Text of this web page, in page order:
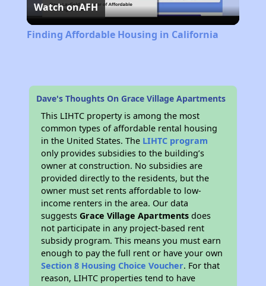
Video
Watch onAFH
Finding Affordable Housing in California
Dave's Thoughts On Grace Village Apartments
This LIHTC property is among the most
common types of affordable rental housing
in the United States. The LIHTC program
only provides subsidies to the building’s
owner at construction. No subsidies are
provided directly to the residents, but the
owner must set rents affordable to low-
income renters in the area. Our data
suggestsGrace Village Apartments does
not participate in any project-based rent
subsidy program. This means you must earn
enough to pay the full rent or have your own
Section 8 Housing Choice Voucher. For that
reason, LIHTC properties tend to have